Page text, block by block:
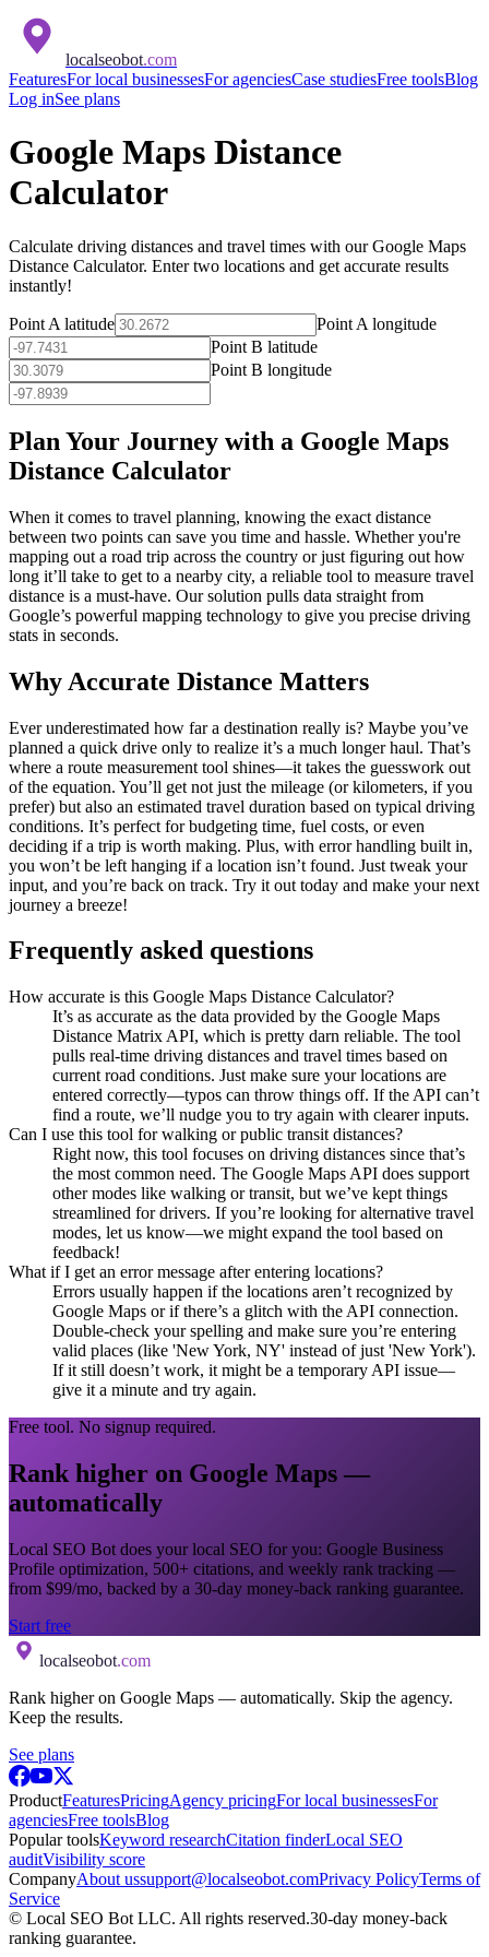
localseobot.com
FeaturesFor local businessesFor agenciesCase studiesFree toolsBlog
Log inSee plans
Google Maps Distance
Calculator
Calculate driving distances and travel times with our Google Maps
Distance Calculator. Enter two locations and get accurate results
instantly!
Point A latitude
Point A longitude
Point B latitude
Point B longitude
Plan Your Journey with a Google Maps
Distance Calculator
When it comes to travel planning, knowing the exact distance
between two points can save you time and hassle. Whether you're
mapping out a road trip across the country or just figuring out how
long it’ll take to get to a nearby city, a reliable tool to measure travel
distance is a must-have. Our solution pulls data straight from
Google’s powerful mapping technology to give you precise driving
stats in seconds.
Why Accurate Distance Matters
Ever underestimated how far a destination really is? Maybe you’ve
planned a quick drive only to realize it’s a much longer haul. That’s
where a route measurement tool shines—it takes the guesswork out
of the equation. You’ll get not just the mileage (or kilometers, if you
prefer) but also an estimated travel duration based on typical driving
conditions. It’s perfect for budgeting time, fuel costs, or even
deciding if a trip is worth making. Plus, with error handling built in,
you won’t be left hanging if a location isn’t found. Just tweak your
input, and you’re back on track. Try it out today and make your next
journey a breeze!
Frequently asked questions
How accurate is this Google Maps Distance Calculator?
It’s as accurate as the data provided by the Google Maps
Distance Matrix API, which is pretty darn reliable. The tool
pulls real-time driving distances and travel times based on
current road conditions. Just make sure your locations are
entered correctly—typos can throw things off. If the API can’t
find a route, we’ll nudge you to try again with clearer inputs.
Can I use this tool for walking or public transit distances?
Right now, this tool focuses on driving distances since that’s
the most common need. The Google Maps API does support
other modes like walking or transit, but we’ve kept things
streamlined for drivers. If you’re looking for alternative travel
modes, let us know—we might expand the tool based on
feedback!
What if I get an error message after entering locations?
Errors usually happen if the locations aren’t recognized by
Google Maps or if there’s a glitch with the API connection.
Double-check your spelling and make sure you’re entering
valid places (like 'New York, NY' instead of just 'New York').
If it still doesn’t work, it might be a temporary API issue—
give it a minute and try again.
Free tool. No signup required.
Rank higher on Google Maps —
automatically
Local SEO Bot does your local SEO for you: Google Business
Profile optimization, 500+ citations, and weekly rank tracking —
from $99/mo, backed by a 30-day money-back ranking guarantee.
Start free
localseobot.com
Rank higher on Google Maps — automatically. Skip the agency.
Keep the results.
See plans
ProductFeaturesPricingAgency pricingFor local businessesFor
agenciesFree toolsBlog
Popular toolsKeyword researchCitation finderLocal SEO
auditVisibility score
CompanyAbout ussupport@localseobot.comPrivacy PolicyTerms of
Service
© Local SEO Bot LLC. All rights reserved.30-day money-back
ranking guarantee.